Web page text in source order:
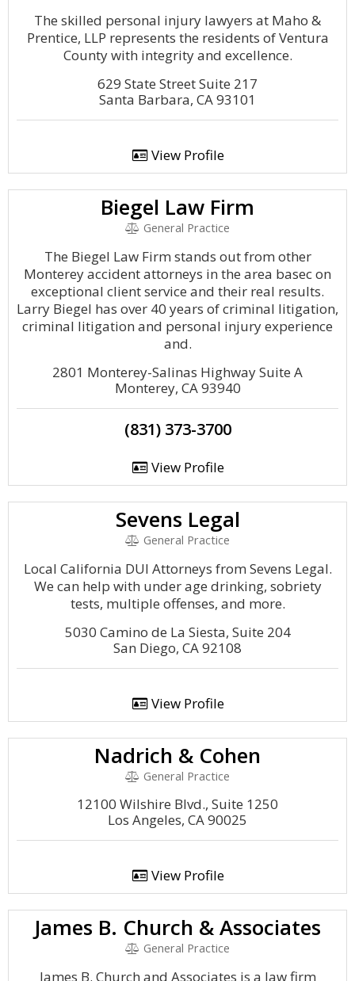
The skilled personal injury lawyers at Maho &
Prentice, LLP represents the residents of Ventura
County with integrity and excellence.
629 State Street Suite 217
Santa Barbara, CA 93101
View Profile
Biegel Law Firm
General Practice
The Biegel Law Firm stands out from other
Monterey accident attorneys in the area basec on
exceptional client service and their real results.
Larry Biegel has over 40 years of criminal litigation,
criminal litigation and personal injury experience
and.
2801 Monterey-Salinas Highway Suite A
Monterey, CA 93940
(831) 373-3700
View Profile
Sevens Legal
General Practice
Local California DUI Attorneys from Sevens Legal.
We can help with under age drinking, sobriety
tests, multiple offenses, and more.
5030 Camino de La Siesta, Suite 204
San Diego, CA 92108
View Profile
Nadrich & Cohen
General Practice
12100 Wilshire Blvd., Suite 1250
Los Angeles, CA 90025
View Profile
James B. Church & Associates
General Practice
James B. Church and Associates is a law firm